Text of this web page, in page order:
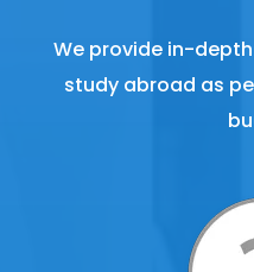
We provide in-
study abroad as